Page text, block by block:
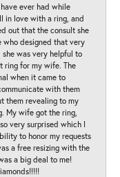
ever had while
in love with a ring, and
out that the consult she
who designed that very
she was very helpful to
ring for my wife. The
when it came to
with them
them revealing to my
My wife got the ring,
very surprised which I
to honor my requests
a free resizing with the
a big deal to me!